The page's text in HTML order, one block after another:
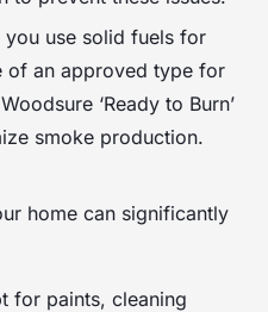
you use solid fuels for
of an approved type for
‘Ready to Burn’
smoke production.
home can significantly
for paints, cleaning